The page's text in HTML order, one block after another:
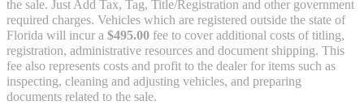
the sale. Just Add Tax, Tag, Title/Registration and other government
required charges. Vehicles which are registered outside the state of
Florida will incur a $495.00 fee to cover additional costs of titling,
registration, administrative resources and document shipping. This
fee also represents costs and profit to the dealer for items such as
inspecting, cleaning and adjusting vehicles, and preparing
documents related to the sale.